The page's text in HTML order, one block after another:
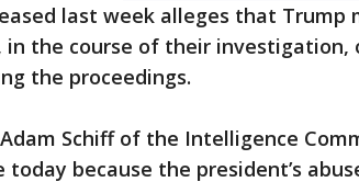
last week alleges that Trump
in the course of their investigation,
the proceedings.
Schiff of the Intelligence
today because the president’s